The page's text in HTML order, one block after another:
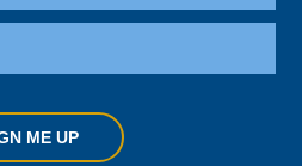
ME UP